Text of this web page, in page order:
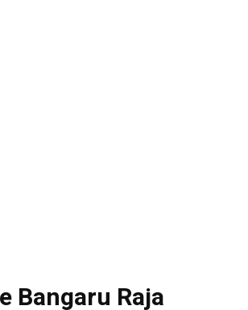
Bangaru Raja